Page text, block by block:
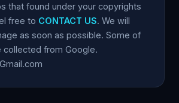
that found under your copyrights
free to CONTACT US. We will
as soon as possible. Some of
collected from Google.